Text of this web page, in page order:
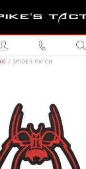
/ SPIDER PATCH